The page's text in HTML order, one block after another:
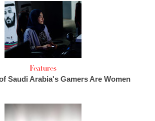
Features
Saudi Arabia's Gamers Are Women